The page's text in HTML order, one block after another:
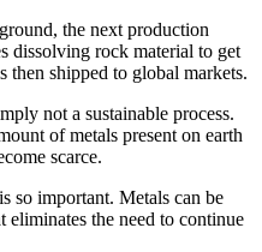
the next production
dissolving rock material to get
then shipped to global markets.
not a sustainable process.
of metals present on earth
scarce.
so important. Metals can be
eliminates the need to continue